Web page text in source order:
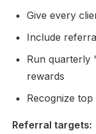
Give every
Include
Run quarterly
rewards
Recognize
Referral targets: